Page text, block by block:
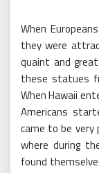
When
they were
quaint and
these statues
When Hawaii
Americans
came to be very
where during
found